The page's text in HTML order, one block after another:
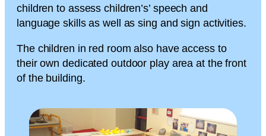
children to assess children’s’ speech and
language skills as well as sing and sign activities.
The children in red room also have access to
their own dedicated outdoor play area at the front
of the building.